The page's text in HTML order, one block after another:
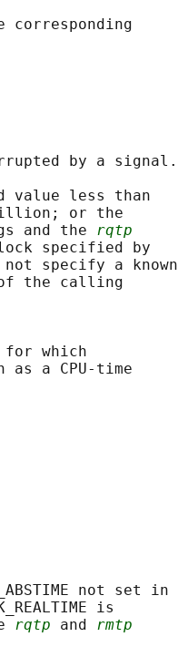
by a signal.
value less than
or the
and the
rqtp
specified by
not specify a known
the calling
for which
a CPU-time
not set in
is
rqtp and rmtp